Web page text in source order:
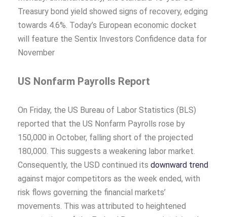
Treasury bond yield showed signs of recovery, edging
towards 4.6%. Today’s European economic docket
will feature the Sentix Investors Confidence data for
November
US Nonfarm Payrolls Report
On Friday, the US Bureau of Labor Statistics (BLS)
reported that the US Nonfarm Payrolls rose by
150,000 in October, falling short of the projected
180,000. This suggests a weakening labor market.
Consequently, the USD continued its downward trend
against major competitors as the week ended, with
risk flows governing the financial markets’
movements. This was attributed to heightened